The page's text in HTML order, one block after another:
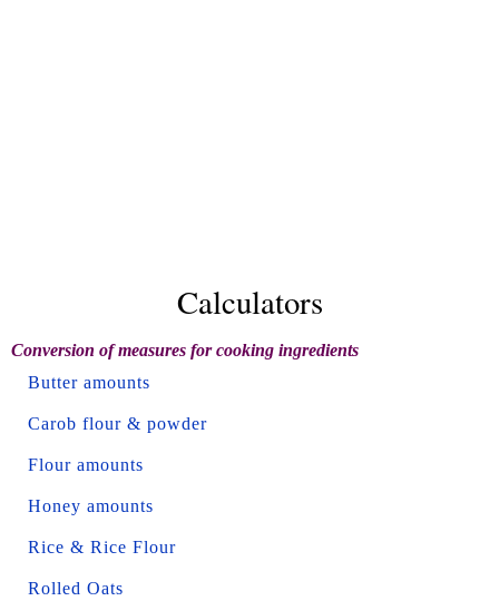
Calculators
Conversion of measures for cooking ingredients
Butter amounts
Carob flour & powder
Flour amounts
Honey amounts
Rice & Rice Flour
Rolled Oats